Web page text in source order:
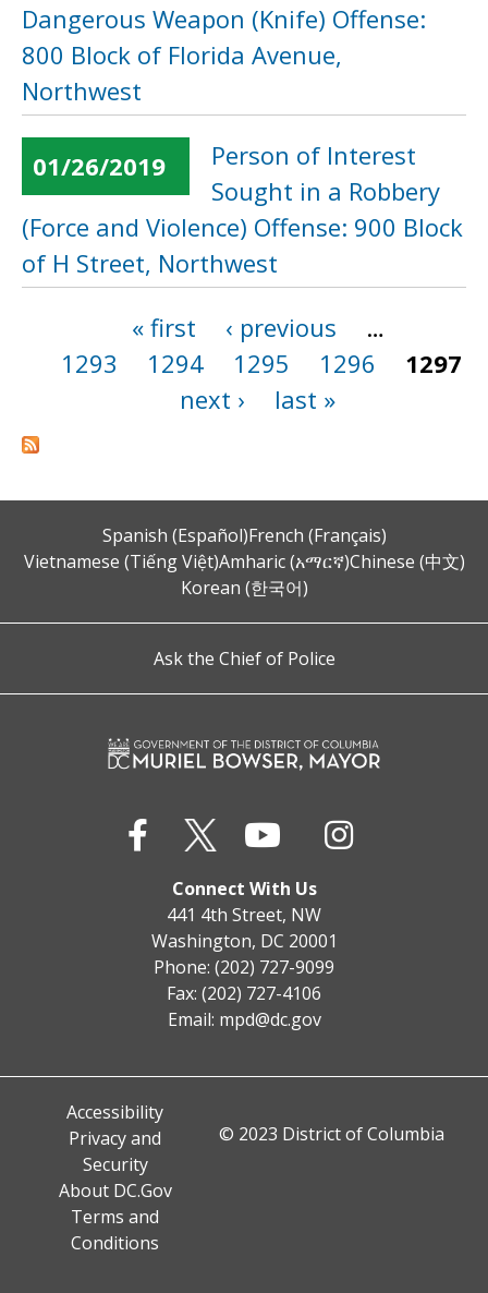
Dangerous Weapon (Knife) Offense:
800 Block of Florida Avenue,
Northwest
01/26/2019
Person of Interest
Sought in a Robbery
(Force and Violence) Offense: 900 Block
of H Street, Northwest
« first ‹ previous
…
1293
1294 1295 1296
1297
next ›
last »
Spanish (Español)French (Français)
Vietnamese (Tiếng Việt)Amharic (አማርኛ)Chinese (中文)
Korean (한국어)
Ask the Chief of Police
Connect With Us
441 4th Street, NW
Washington, DC 20001
Phone: (202) 727-9099
Fax: (202) 727-4106
Email: mpd@dc.gov
Accessibility
Privacy and
Security
About DC.Gov
Terms and
Conditions
© 2023 District of Columbia